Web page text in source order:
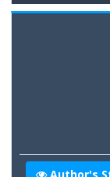
Author's